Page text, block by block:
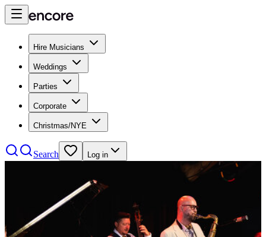
Hire Musicians
Weddings
Parties
Corporate
Christmas/NYE
Search Log in